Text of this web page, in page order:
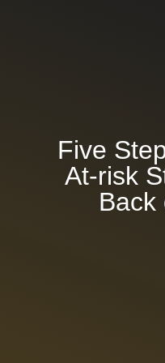
Success
Personalized
Programs
Five
At-risk
Back